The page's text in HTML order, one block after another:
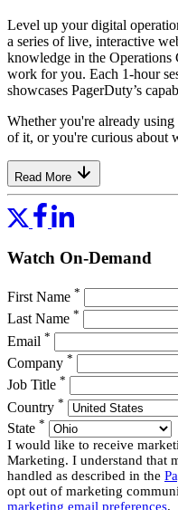
Level up your digital
a series of live, interactive
knowledge in the Operations
work for you. Each 1-hour
showcases PagerDuty’s
Whether you're already
of it, or you're curious about
Read More
Watch On-Demand
First Name *
Last Name *
Email *
Company *
Job Title *
Country *
State *
I would like to receive
Marketing. I understand that
handled as described in the
opt out of marketing
marketing email preferences.